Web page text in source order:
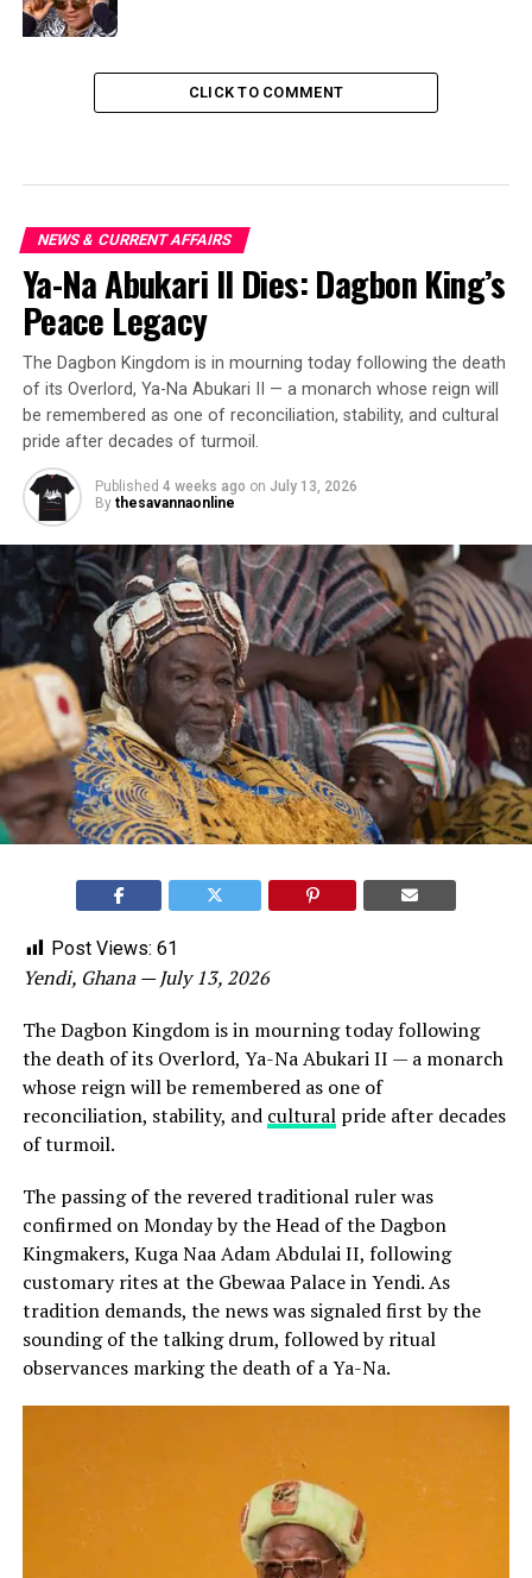
CLICK TO COMMENT
NEWS & CURRENT AFFAIRS
Ya-Na Abukari II Dies: Dagbon King’s
Peace Legacy
The Dagbon Kingdom is in mourning today following the death
of its Overlord, Ya-Na Abukari II — a monarch whose reign will
be remembered as one of reconciliation, stability, and cultural
pride after decades of turmoil.
Published 4 weeks ago on July 13, 2026
By thesavannaonline
Post Views: 61
Yendi, Ghana — July 13, 2026
The Dagbon Kingdom is in mourning today following
the death of its Overlord, Ya-Na Abukari II — a monarch
whose reign will be remembered as one of
reconciliation, stability, and culturalpride after decades
of turmoil.
The passing of the revered traditional ruler was
confirmed on Monday by the Head of the Dagbon
Kingmakers, Kuga Naa Adam Abdulai II, following
customary rites at the Gbewaa Palace in Yendi. As
tradition demands, the news was signaled first by the
sounding of the talking drum, followed by ritual
observances marking the death of a Ya-Na.